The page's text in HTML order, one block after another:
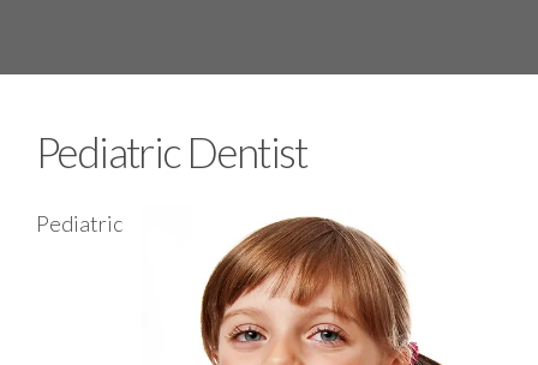
Pediatric Dentist
Pediatric